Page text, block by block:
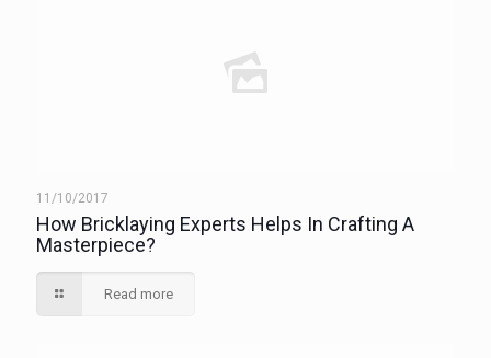
11/10/2017
How Bricklaying Experts Helps In Crafting A
Masterpiece?
Read more